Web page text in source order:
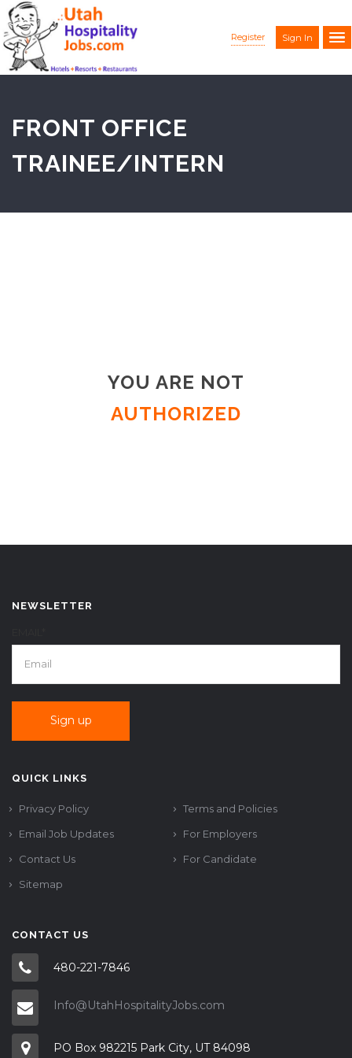
Register Sign In
FRONT OFFICE
TRAINEE/INTERN
YOU ARE NOT
AUTHORIZED
NEWSLETTER
QUICK LINKS
Privacy Policy
Terms and Policies
Email Job Updates
For Employers
Contact Us
For Candidate
Sitemap
CONTACT US
480-221-7846
Info@UtahHospitalityJobs.com
PO Box 982215 Park City, UT 84098